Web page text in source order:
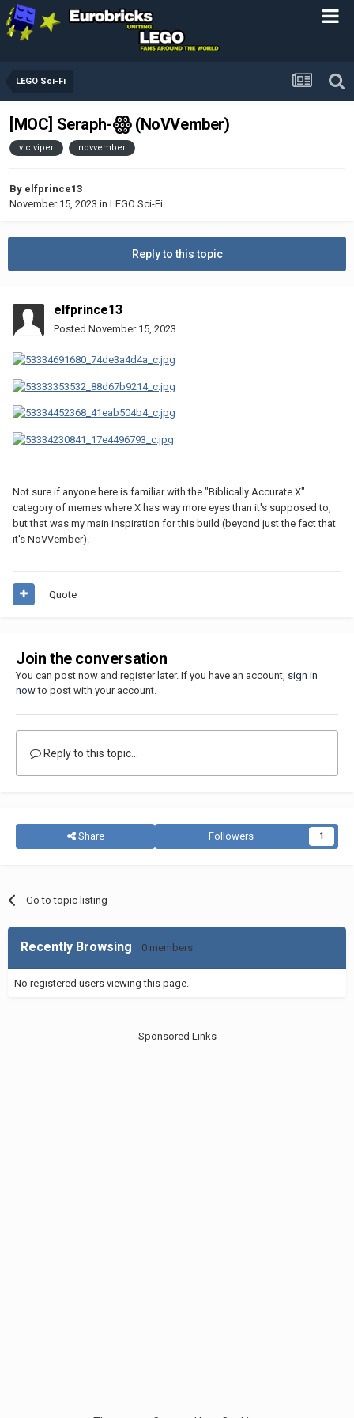
LEGO Sci-Fi
[MOC] Seraph-ꙮ (NoVVember)
vic viper novvember
By elfprince13
November 15, 2023 in LEGO Sci-Fi
Reply to this topic
elfprince13
Posted November 15, 2023
Not sure if anyone here is familiar with the "Biblically Accurate X"
category of memes where X has way more eyes than it's supposed to,
but that was my main inspiration for this build (beyond just the fact that
it's NoVVember).
Quote
Join the conversation
You can post now and register later. If you have an account, sign in
nowto post with your account.
Reply to this topic...
Share Followers 1
Go to topic listing
Recently Browsing 0 members
No registered users viewing this page.
Sponsored Links